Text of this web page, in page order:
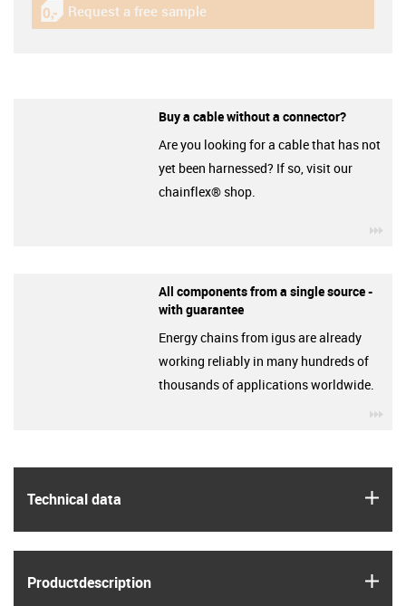
Technical data
Product­description
igus-icon-gratismuster
Request a free sample
Buy a cable without a connector?
Are you looking for a cable that has not
yet been harnessed? If so, visit our
chainflex® shop.
All components from a single source -
with guarantee
Energy chains from igus are already
working reliably in many hundreds of
thousands of applications worldwide.